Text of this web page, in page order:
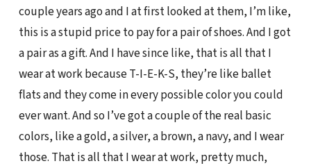
couple years ago and I at first looked at them, I’m like,
this is a stupid price to pay for a pair of shoes. And I got
a pair as a gift. And I have since like, that is all that I
wear at work because T-I-E-K-S, they’re like ballet
flats and they come in every possible color you could
ever want. And so I’ve got a couple of the real basic
colors, like a gold, a silver, a brown, a navy, and I wear
those. That is all that I wear at work, pretty much,